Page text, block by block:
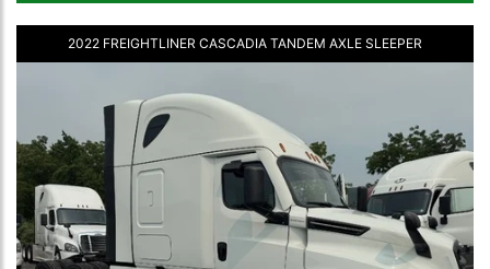
2022 FREIGHTLINER CASCADIA TANDEM AXLE SLEEPER